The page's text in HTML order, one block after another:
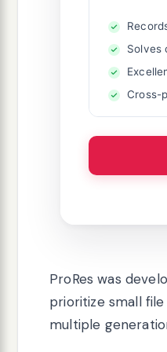
Solves
Cross-
ProRes was
prioritize small
multiple